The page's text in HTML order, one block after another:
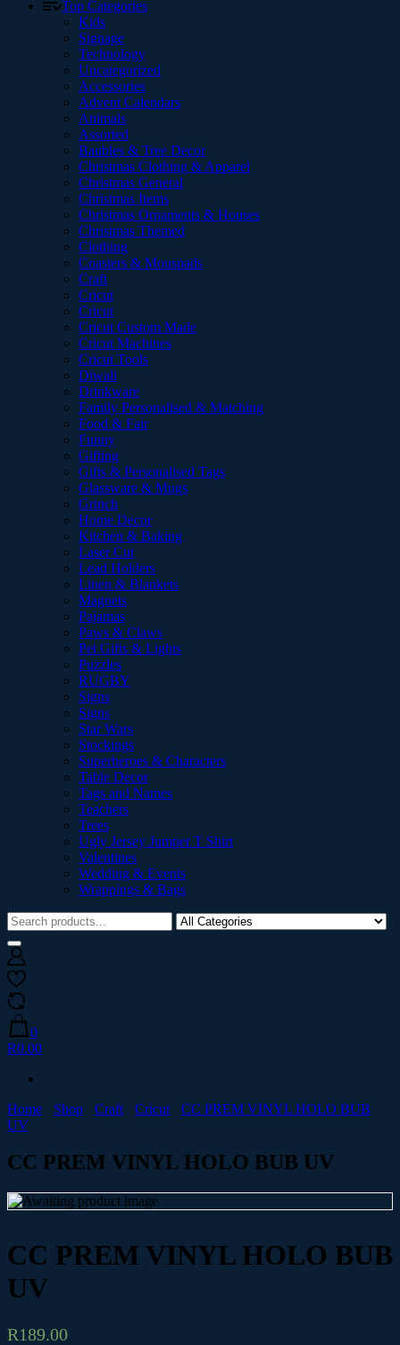
Top Categories
Kids
Signage
Technology
Uncategorized
Accessories
Advent Calendars
Animals
Assorted
Baubles & Tree Decor
Christmas Clothing & Apparel
Christmas General
Christmas Items
Christmas Ornaments & Houses
Christmas Themed
Clothing
Coasters & Mouspads
Craft
Cricut
Cricut
Cricut Custom Made
Cricut Machines
Cricut Tools
Diwali
Drinkware
Family Personalised & Matching
Food & Fair
Funny
Gifting
Gifts & Personalised Tags
Glassware & Mugs
Grinch
Home Decor
Kitchen & Baking
Laser Cut
Lead Holders
Linen & Blankets
Magnets
Pajamas
Paws & Claws
Pet Gifts & Lights
Puzzles
RUGBY
Signs
Signs
Star Wars
Stockings
Superheroes & Characters
Table Decor
Tags and Names
Teachers
Trees
Ugly Jersey Jumper T Shirt
Valentines
Wedding & Events
Wrappings & Bags
0
R0.00
Home Shop Craft Cricut
CC PREM VINYL HOLO BUB
UV
CC PREM VINYL HOLO BUB UV
CC PREM VINYL HOLO BUB
UV
R189.00